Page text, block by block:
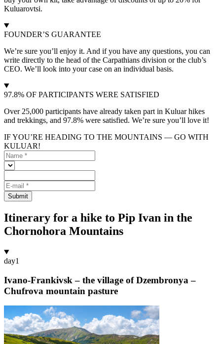
Kuluarovtsi.
FOUNDER’S GUARANTEE
We’re sure you’ll enjoy it. And if you have any questions, you can
write directly to the head of the Carpathians division or the club’s
CEO. We’ll look into your case on an individual basis.
97.8% OF PARTICIPANTS WERE SATISFIED
Over 25,000 participants have already taken part in Kuluar hikes
and trekkings, and 97.8% were satisfied. We’re sure you’ll love it!
IF YOU’RE HEADING TO THE MOUNTAINS — GO WITH
KULUAR!
Submit
Itinerary for a hike to Pip Ivan in the
Chornohora Mountains
day1
Ivano-Frankivsk – the village of Dzembronya –
Chufrova mountain pasture